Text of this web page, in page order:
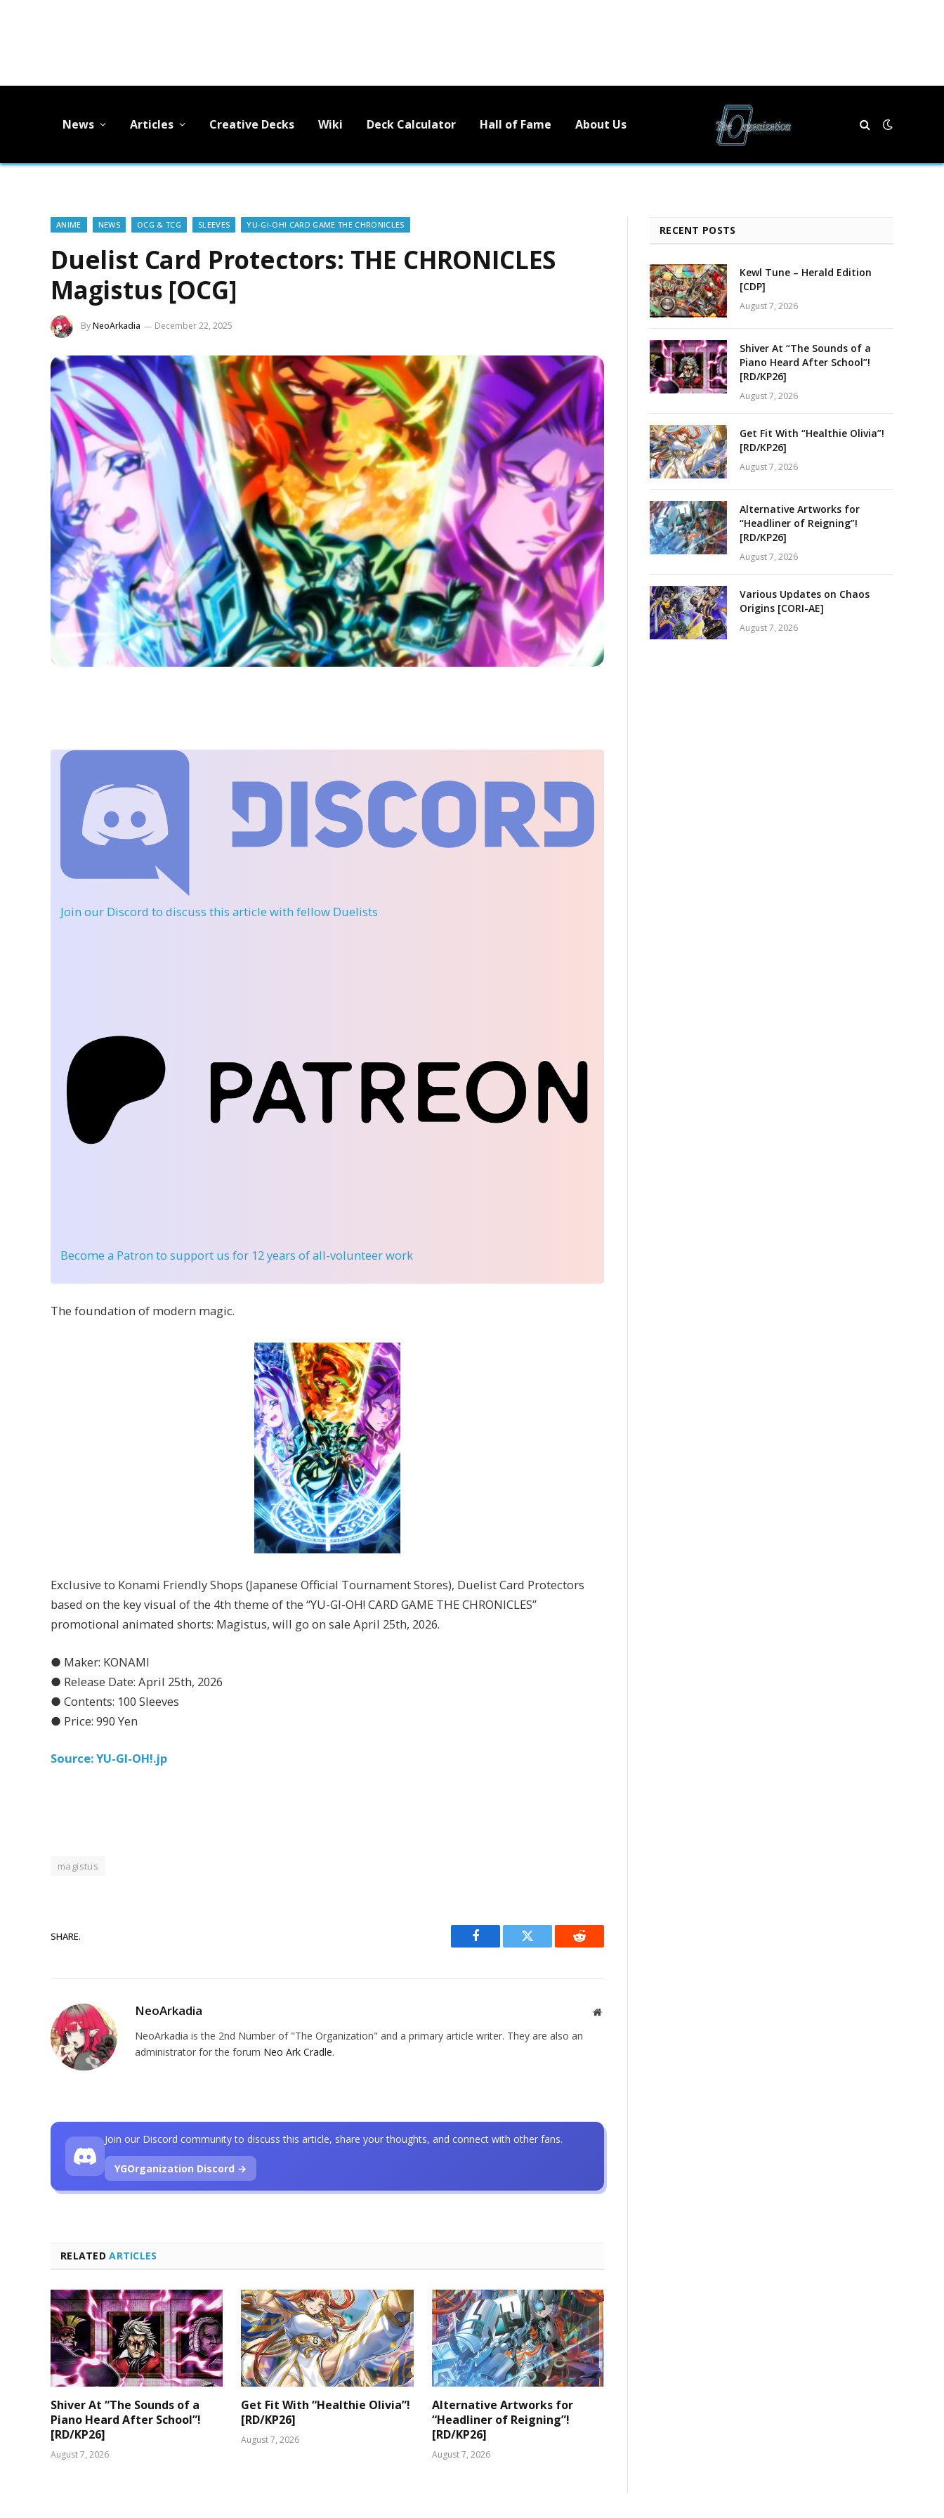
News Articles Creative Decks Wiki Deck Calculator Hall of Fame About Us
ANIME NEWS OCG & TCG SLEEVES YU-GI-OH! CARD GAME THE CHRONICLES
Duelist Card Protectors: THE CHRONICLES
Magistus [OCG]
ByNeoArkadia December 22, 2025
Join our Discord to discuss this article with fellow Duelists
Become a Patron to support us for 12 years of all-volunteer work
The foundation of modern magic.
Exclusive to Konami Friendly Shops (Japanese Official Tournament Stores), Duelist Card Protectors
based on the key visual of the 4th theme of the “YU-GI-OH! CARD GAME THE CHRONICLES”
promotional animated shorts: Magistus, will go on sale April 25th, 2026.
● Maker: KONAMI
● Release Date: April 25th, 2026
● Contents: 100 Sleeves
● Price: 990 Yen
Source: YU-GI-OH!.jp
magistus
SHARE.
Facebook Twitter Reddit
NeoArkadia Website
NeoArkadia is the 2nd Number of "The Organization" and a primary article writer. They are also an
administrator for the forum Neo Ark Cradle.
RELATEDARTICLES
Shiver At “The Sounds of a
Piano Heard After School”!
[RD/KP26]
August 7, 2026
Get Fit With “Healthie Olivia”!
[RD/KP26]
August 7, 2026
Alternative Artworks for
“Headliner of Reigning”!
[RD/KP26]
August 7, 2026
Join our Discord community to discuss this article, share your thoughts, and connect with other fans.
YGOrganization Discord →
RECENT POSTS
Kewl Tune – Herald Edition
[CDP]
August 7, 2026
Shiver At “The Sounds of a
Piano Heard After School”!
[RD/KP26]
August 7, 2026
Get Fit With “Healthie Olivia”!
[RD/KP26]
August 7, 2026
Alternative Artworks for
“Headliner of Reigning”!
[RD/KP26]
August 7, 2026
Various Updates on Chaos
Origins [CORI-AE]
August 7, 2026